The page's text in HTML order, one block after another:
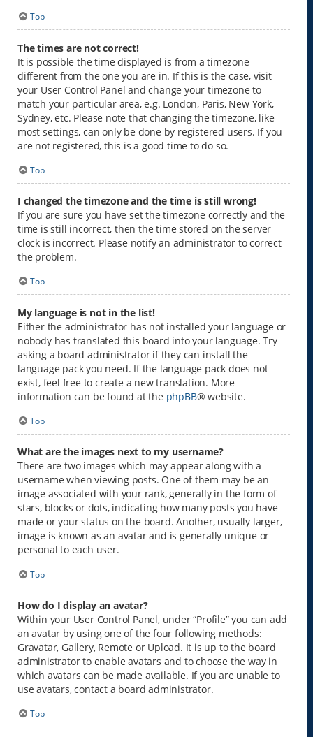
Top
The times are not correct!
It is possible the time displayed is from a timezone
different from the one you are in. If this is the case, visit
your User Control Panel and change your timezone to
match your particular area, e.g. London, Paris, New York,
Sydney, etc. Please note that changing the timezone, like
most settings, can only be done by registered users. If you
are not registered, this is a good time to do so.
Top
I changed the timezone and the time is still wrong!
If you are sure you have set the timezone correctly and the
time is still incorrect, then the time stored on the server
clock is incorrect. Please notify an administrator to correct
the problem.
Top
My language is not in the list!
Either the administrator has not installed your language or
nobody has translated this board into your language. Try
asking a board administrator if they can install the
language pack you need. If the language pack does not
exist, feel free to create a new translation. More
information can be found at the phpBB® website.
Top
What are the images next to my username?
There are two images which may appear along with a
username when viewing posts. One of them may be an
image associated with your rank, generally in the form of
stars, blocks or dots, indicating how many posts you have
made or your status on the board. Another, usually larger,
image is known as an avatar and is generally unique or
personal to each user.
Top
How do I display an avatar?
Within your User Control Panel, under “Profile” you can add
an avatar by using one of the four following methods:
Gravatar, Gallery, Remote or Upload. It is up to the board
administrator to enable avatars and to choose the way in
which avatars can be made available. If you are unable to
use avatars, contact a board administrator.
Top